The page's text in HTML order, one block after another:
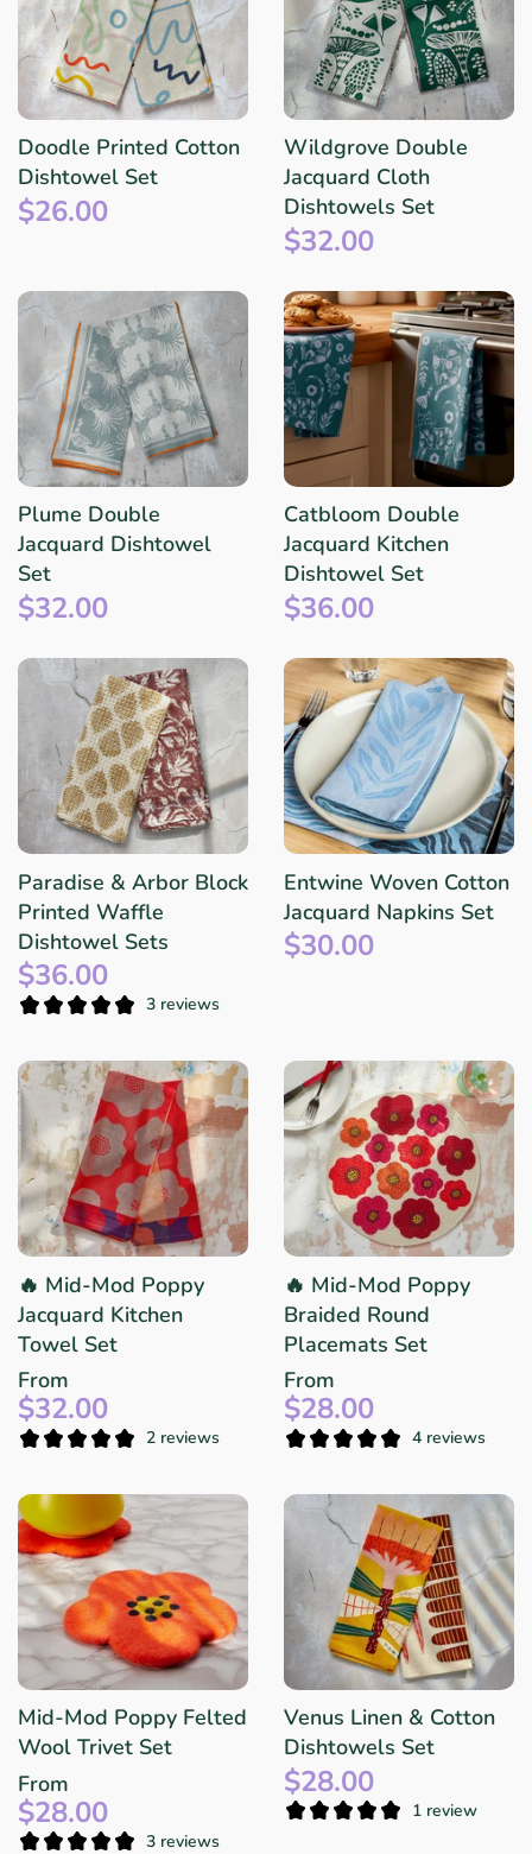
Doodle Printed Cotton
Dishtowel Set
$26.00
Wildgrove Double
Jacquard Cloth
Dishtowels Set
$32.00
Plume Double
Jacquard Dishtowel
Set
$32.00
Catbloom Double
Jacquard Kitchen
Dishtowel Set
$36.00
Paradise & Arbor Block
Printed Waffle
Dishtowel Sets
$36.00
3 reviews
Entwine Woven Cotton
Jacquard Napkins Set
$30.00
🔥 Mid-Mod Poppy
Jacquard Kitchen
Towel Set
From
$32.00
2 reviews
🔥 Mid-Mod Poppy
Braided Round
Placemats Set
From
$28.00
4 reviews
Mid-Mod Poppy Felted
Wool Trivet Set
From
$28.00
3 reviews
Venus Linen & Cotton
Dishtowels Set
$28.00
1 review